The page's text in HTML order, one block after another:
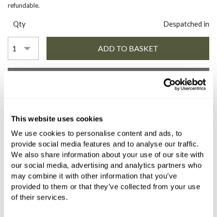
This website uses cookies
We use cookies to personalise content and ads, to
provide social media features and to analyse our traffic.
We also share information about your use of our site with
our social media, advertising and analytics partners who
may combine it with other information that you’ve
provided to them or that they’ve collected from your use
of their services.
refundable.
Qty Despatched in
Franz Viegener Konic Cross Three
Hole Wall-Mounted Basin Mixer
183mm Spout (1/2 Inch) Trim Set
without Waste Chrome
£982.80